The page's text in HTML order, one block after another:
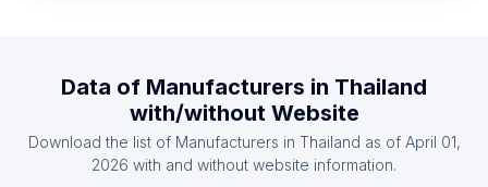
List Of Manufacturers in Sweden
List Of Manufacturers in Chile
Data of Manufacturers in Thailand
with/without Website
Download the list of Manufacturers in Thailand as of April 01,
2026 with and without website information.